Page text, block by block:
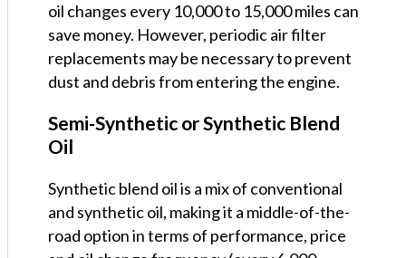
oil changes every 10,000 to 15,000 miles can
save money. However, periodic air filter
replacements may be necessary to prevent
dust and debris from entering the engine.
Semi-Synthetic or Synthetic Blend
Oil
Synthetic blend oil is a mix of conventional
and synthetic oil, making it a middle-of-the-
road option in terms of performance, price